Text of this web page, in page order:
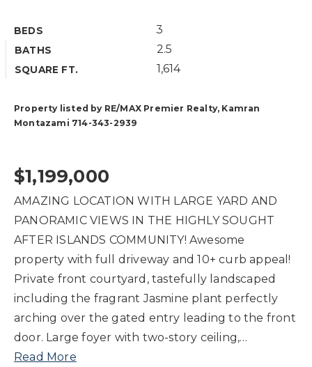
Success Stories
My Search Portal
Get In Touch
949.616.4440
BEDS 3
BATHS 2.5
SQUARE FT. 1,614
Property listed by RE/MAX Premier Realty, Kamran
Montazami 714-343-2939
$1,199,000
AMAZING LOCATION WITH LARGE YARD AND
PANORAMIC VIEWS IN THE HIGHLY SOUGHT
AFTER ISLANDS COMMUNITY! Awesome
property with full driveway and 10+ curb appeal!
Private front courtyard, tastefully landscaped
including the fragrant Jasmine plant perfectly
arching over the gated entry leading to the front
door. Large foyer with two-story ceiling,…
Read More